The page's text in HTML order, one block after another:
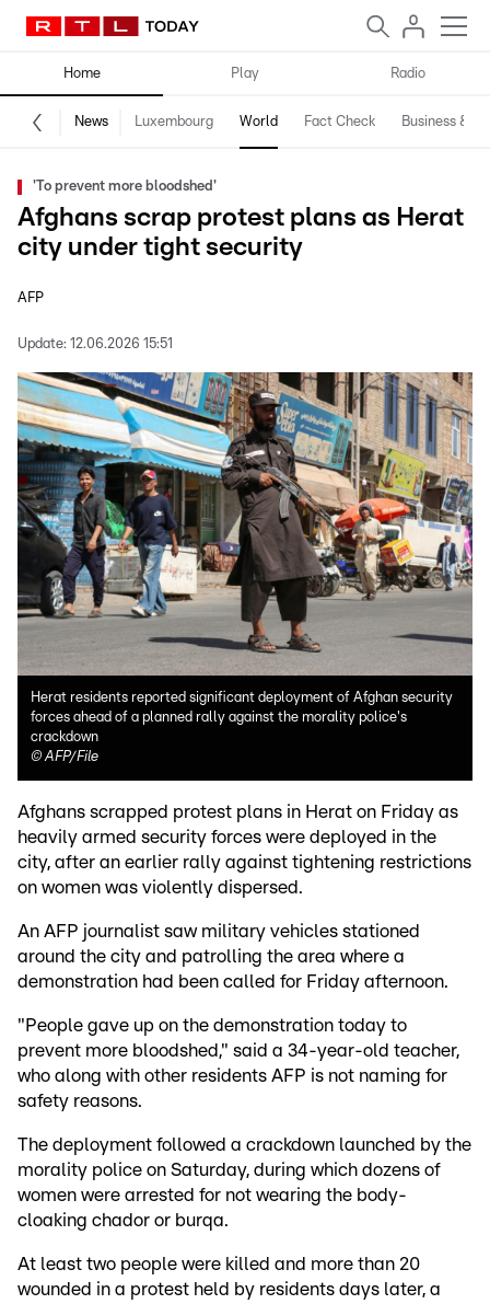
Home Play Radio
News Luxembourg World Fact Check Business &
'To prevent more bloodshed'
Afghans scrap protest plans as Herat
city under tight security
AFP
Update: 12.06.2026 15:51
Herat residents reported significant deployment of Afghan security
forces ahead of a planned rally against the morality police's
crackdown
©AFP/File
Afghans scrapped protest plans in Herat on Friday as
heavily armed security forces were deployed in the
city, after an earlier rally against tightening restrictions
on women was violently dispersed.
An AFP journalist saw military vehicles stationed
around the city and patrolling the area where a
demonstration had been called for Friday afternoon.
"People gave up on the demonstration today to
prevent more bloodshed," said a 34-year-old teacher,
who along with other residents AFP is not naming for
safety reasons.
The deployment followed a crackdown launched by the
morality police on Saturday, during which dozens of
women were arrested for not wearing the body-
cloaking chador or burqa.
At least two people were killed and more than 20
wounded in a protest held by residents days later, a